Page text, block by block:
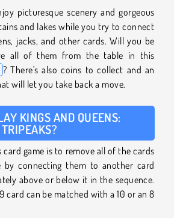
picturesque scenery and gorgeous
and lakes while you try to connect
jacks, and other cards. Will you be
all of them from the table in this
? There's also coins to collect and an
will let you take back a move.
KINGS AND QUEENS:
card game is to remove all of the cards
by connecting them to another card
above or below it in the sequence.
card can be matched with a 10 or an 8